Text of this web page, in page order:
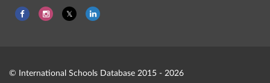
© International Schools Database 2015 - 2026